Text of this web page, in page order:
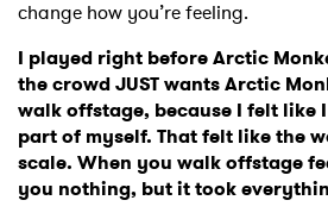
change how you’re feeling.
I played right before Arctic
the crowd JUST wants Arctic
walk offstage, because I felt like
part of myself. That felt like the
scale. When you walk offstage
you nothing, but it took